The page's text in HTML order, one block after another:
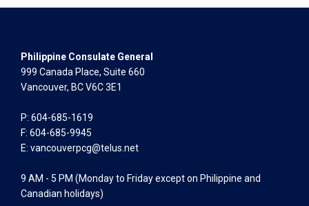
Philippine Consulate General
999 Canada Place, Suite 660
Vancouver, BC V6C 3E1
P: 604-685-1619
F: 604-685-9945
E: vancouverpcg@telus.net
9 AM - 5 PM (Monday to Friday except on Philippine and
Canadian holidays)